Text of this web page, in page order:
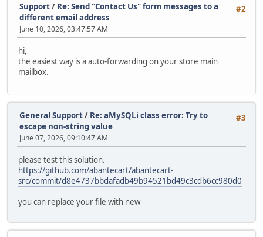
#2
Support/ Re: Send "Contact Us" form messages to a
different email address
June 10, 2026, 03:47:57 AM
hi,
the easiest way is a auto-forwarding on your store main
mailbox.
#3
General Support/ Re: aMySQLi class error: Try to
escape non-string value
June 07, 2026, 09:10:47 AM
please test this solution.
https://github.com/abantecart/abantecart-
src/commit/d8e4737bbdafadb49b94521bd49c3cdb6cc980d0
you can replace your file with new